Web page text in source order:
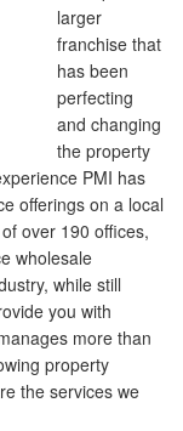
larger
franchise that
has been
perfecting
and changing
the property
PMI has
offerings on a local
over 190 offices,
wholesale
while still
you with
more than
property
the services we